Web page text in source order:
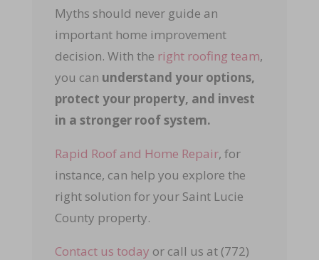
Myths should never guide an
important home improvement
decision. With the right roofing team,
you can understand your options,
protect your property, and invest
in a stronger roof system.
Rapid Roof and Home Repair, for
instance, can help you explore the
right solution for your Saint Lucie
County property.
Contact us today or call us at (772)